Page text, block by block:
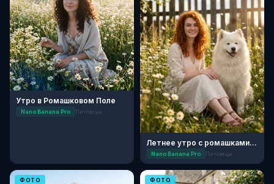
Утро в Ромашковом Поле
Nano Banana Pro Питомцы
Летнее утро с ромашками: День семьи
Nano Banana Pro Питомцы
ФОТО ФОТО